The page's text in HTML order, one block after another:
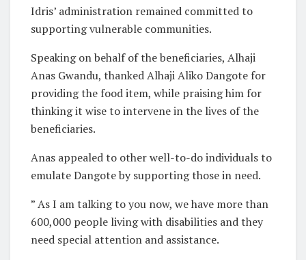
Idris’ administration remained committed to
supporting vulnerable communities.
Speaking on behalf of the beneficiaries, Alhaji
Anas Gwandu, thanked Alhaji Aliko Dangote for
providing the food item, while praising him for
thinking it wise to intervene in the lives of the
beneficiaries.
Anas appealed to other well-to-do individuals to
emulate Dangote by supporting those in need.
” As I am talking to you now, we have more than
600,000 people living with disabilities and they
need special attention and assistance.